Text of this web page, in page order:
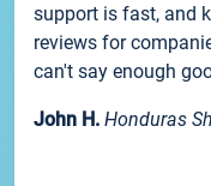
support is fast, and
reviews for
can't say enough
John H. Honduras